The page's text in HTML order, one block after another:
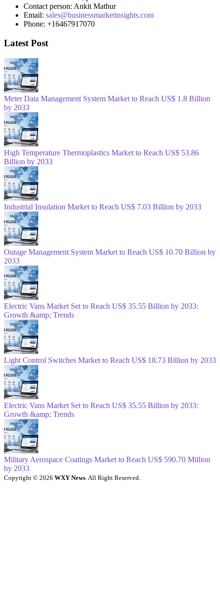
Contact person: Ankit Mathur
Email: sales@businessmarketinsights.com
Phone: +16467917070
Latest Post
Meter Data Management System Market to Reach US$ 1.8 Billion
by 2033
High Temperature Thermoplastics Market to Reach US$ 53.86
Billion by 2033
Industrial Insulation Market to Reach US$ 7.03 Billion by 2033
Outage Management System Market to Reach US$ 10.70 Billion by
2033
Electric Vans Market Set to Reach US$ 35.55 Billion by 2033:
Growth &amp; Trends
Light Control Switches Market to Reach US$ 18.73 Billion by 2033
Electric Vans Market Set to Reach US$ 35.55 Billion by 2033:
Growth &amp; Trends
Military Aerospace Coatings Market to Reach US$ 590.70 Million
by 2033
Copyright © 2026 WXY News . All Right Reserved.